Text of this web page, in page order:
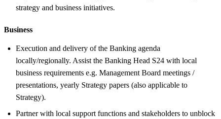
strategy and business initiatives.
Business
Execution and delivery of the Banking agenda
locally/regionally. Assist the Banking Head S24 with local
business requirements e.g. Management Board meetings /
presentations, yearly Strategy papers (also applicable to
Strategy).
Partner with local support functions and stakeholders to unblock